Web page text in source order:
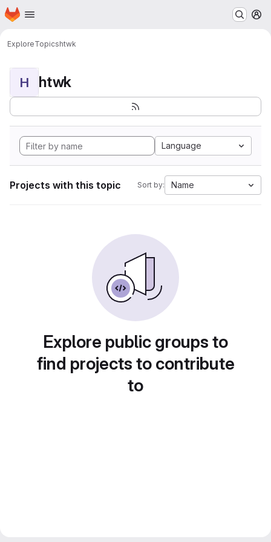
Skip to main content
Homepage
ExploreTopicshtwk
H htwk
Language
Projects with this topic Sort by: Name
Explore public groups to
find projects to contribute
to